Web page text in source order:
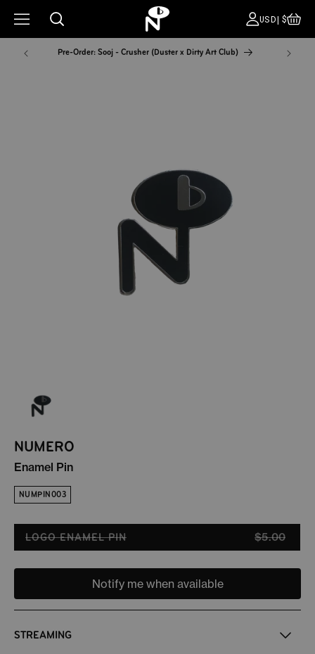
Pre-Order: Sooj - Crusher (Duster x Dirty Art Club) NYC
USD|$
NUMERO
Enamel Pin
NUMPIN003
LOGO ENAMEL PIN $5.00
Notify me when available
STREAMING